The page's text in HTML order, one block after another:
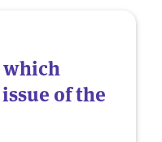
which
of the